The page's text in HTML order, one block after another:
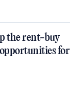
the rent-buy
for